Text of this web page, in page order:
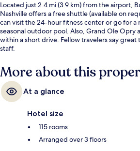
Located just 2.4 mi (3.9 km) from the airport,
Nashville offers a free shuttle (available on
can visit the 24-hour fitness center or go for a
seasonal outdoor pool. Also, Grand Ole Opry
within a short drive. Fellow travelers say
staff.
More about this
At a glance
Hotel size
115 rooms
Arranged over 3 floors